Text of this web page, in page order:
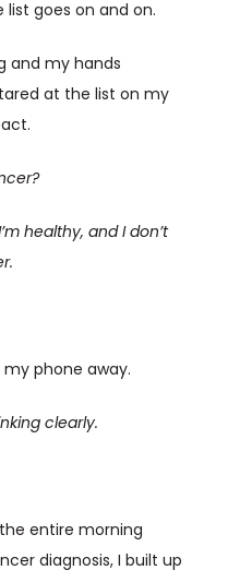
list goes on and on.
and my hands
at the list on my
healthy, and I don’t
phone away.
clearly.
entire morning
diagnosis, I built up